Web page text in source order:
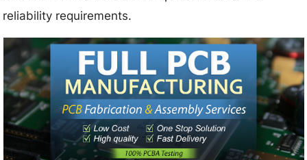
reliability requirements.